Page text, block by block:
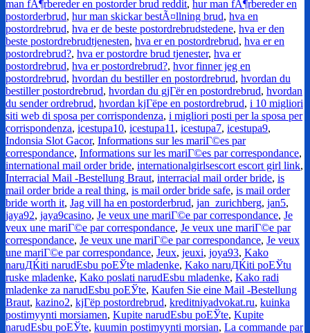
man fÃ¶rbereder en postorder brud reddit, hur man fÃ¶rbereder en
postorderbrud, hur man skickar bestÃ¤llning brud, hva en
postordrebrud, hva er de beste postordrebrudstedene, hva er den
beste postordrebrudtjenesten, hva er en postordrebrud, hva er en
postordrebrud?, hva er postordre brud tjenester, hva er
postordrebrud, hva er postordrebrud?, hvor finner jeg en
postordrebrud, hvordan du bestiller en postordrebrud, hvordan du
bestiller postordrebrud, hvordan du gjГёr en postordrebrud, hvordan
du sender ordrebrud, hvordan kjГёpe en postordrebrud, i 10 migliori
siti web di sposa per corrispondenza, i migliori posti per la sposa per
corrispondenza, icestupa10, icestupa11 , icestupa7, icestupa9,
Indonsia Slot Gacor, Informations sur les mariГ©es par
correspondance, Informations sur les mariГ©es par correspondance,
international mail order bride, internationalgirlsescort escort girl link,
Interracial Mail -Bestellung Braut, interracial mail order bride, is
mail order bride a real thing, is mail order bride safe, is mail order
bride worth it, Jag vill ha en postorderbrud, jan_zurichberg, jan5,
jaya92, jaya9casino, Je veux une mariГ©e par correspondance, Je
veux une mariГ©e par correspondance, Je veux une mariГ©e par
correspondance, Je veux une mariГ©e par correspondance, Je veux
une mariГ©e par correspondance, Jeux, jeuxi, joya93, Kako
naruДЌiti narudЕѕbu poЕЎte mladenke, Kako naruДЌiti poЕЎtu
ruske mladenke, Kako poslati narudЕѕbu mladenke, Kako radi
mladenke za narudЕѕbu poЕЎte, Kaufen Sie eine Mail -Bestellung
Braut, kazino2, kjГёp postordrebrud, kreditniyadvokat.ru, kuinka
postimyynti morsiamen, Kupite narudЕѕbu poЕЎte, Kupite
narudЕѕbu poЕЎte, kuumin postimyynti morsian, La commande par